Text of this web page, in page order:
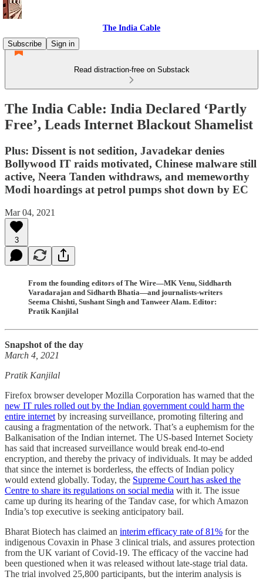
The India Cable
Subscribe
Sign in
Read distraction-free on Substack
The India Cable: India Declared ‘Partly
Free’, Leads Internet Blackout Shamelist
Plus: Dissent is not sedition, Javadekar denies
Bollywood IT raids motivated, Chinese malware still
active, Neera Tanden withdraws, and memeworthy
Modi hoardings at petrol pumps shot down by EC
Mar 04, 2021
3
From the founding editors of The Wire—MK Venu, Siddharth
Varadarajan and Sidharth Bhatia—and journalists-writers
Seema Chishti, Sushant Singh and Tanweer Alam. Editor:
Pratik Kanjilal
Snapshot of the day
March 4, 2021
Pratik Kanjilal
Firefox browser developer Mozilla Corporation has warned that the
new IT rules rolled out by the Indian government could harm the
entire internet by increasing surveillance, promoting filtering and
causing a fragmentation of the network. That’s a euphemism for the
Balkanisation of the Indian internet. The US-based Internet Society
has said that increased surveillance would break end-to-end
encryption, and thereby the privacy of individuals. It may be added
that since the internet is borderless, the effects of Indian policy
would extend globally. Today, the Supreme Court has asked the
Centre to share its regulations on social media with it. The issue
came up during its hearing of the Tandav case, for which Amazon
India’s top executive is seeking anticipatory bail.
Bharat Biotech has claimed an interim efficacy rate of 81% for the
indigenous Covaxin in Phase 3 clinical trials, and assures protection
from the UK variant of Covid-19. The efficacy of the vaccine had
been questioned when it was released without late-stage trial data.
The trial involved 25,800 participants, but the interim analysis is